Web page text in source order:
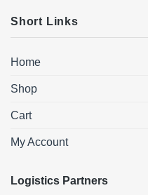
Short Links
Home
Shop
Cart
My Account
Logistics Partners